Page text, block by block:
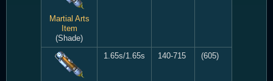
Martial Arts
Item
(Shade)
1.65s/1.65s 140-715 (605)